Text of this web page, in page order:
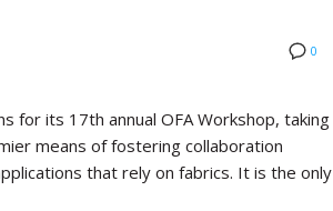
0
for its 17th annual OFA Workshop, taking
means of fostering collaboration
that rely on fabrics. It is the only